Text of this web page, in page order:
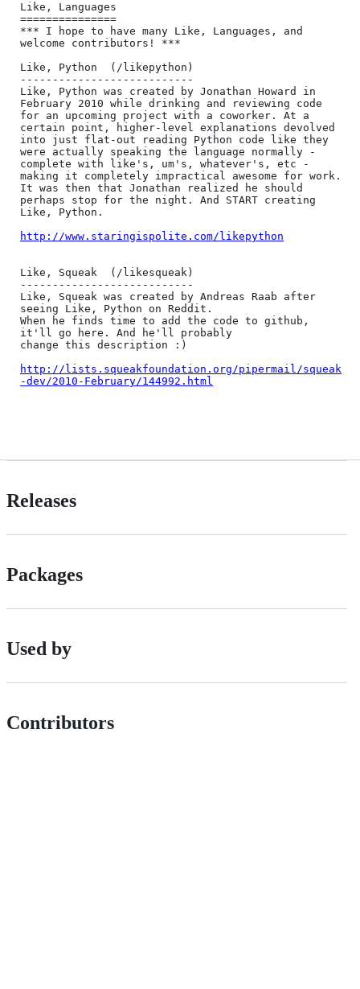
Like, Languages
===============
*** I hope to have many Like, Languages, and
welcome contributors! ***
Like, Python  (/likepython)
---------------------------
Like, Python was created by Jonathan Howard in
February 2010 while drinking and reviewing code
for an upcoming project with a coworker. At a
certain point, higher-level explanations devolved
into just flat-out reading Python code like they
were actually speaking the language normally -
complete with like's, um's, whatever's, etc -
making it completely impractical awesome for work.
It was then that Jonathan realized he should
perhaps stop for the night. And START creating
Like, Python.
http://www.staringispolite.com/likepython
Like, Squeak  (/likesqueak)
---------------------------
Like, Squeak was created by Andreas Raab after
seeing Like, Python on Reddit.
When he finds time to add the code to github,
it'll go here. And he'll probably
change this description :)
http://lists.squeakfoundation.org/pipermail/squeak
-dev/2010-February/144992.html
Releases
Packages
Used by
Contributors